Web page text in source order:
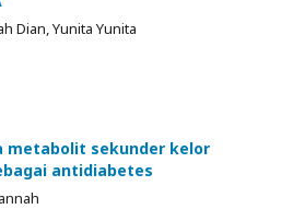
Dian, Yunita Yunita
metabolit sekunder kelor
antidiabetes